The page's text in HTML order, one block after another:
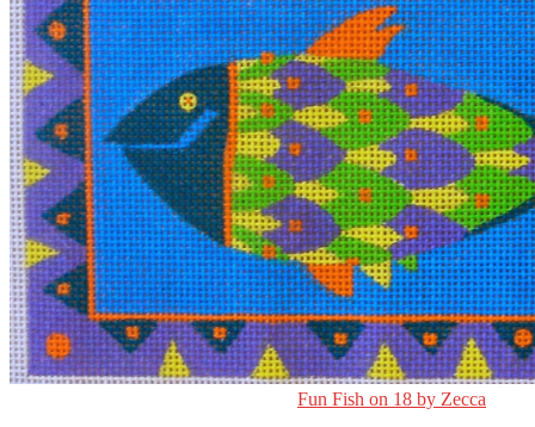
Fun Fish on 18 by Zecca